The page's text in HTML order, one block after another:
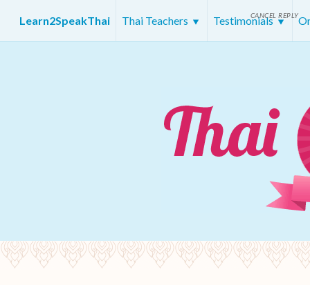
Learn2SpeakThai Thai Teachers TestimonialsCANCEL REPLY